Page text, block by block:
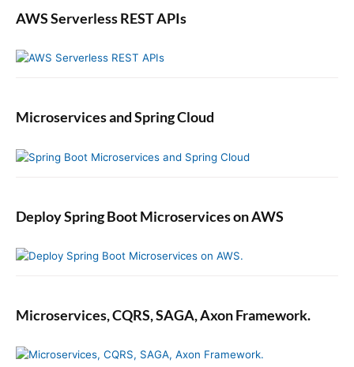
AWS Serverless REST APIs
Microservices and Spring Cloud
Deploy Spring Boot Microservices on AWS
Microservices, CQRS, SAGA, Axon Framework.